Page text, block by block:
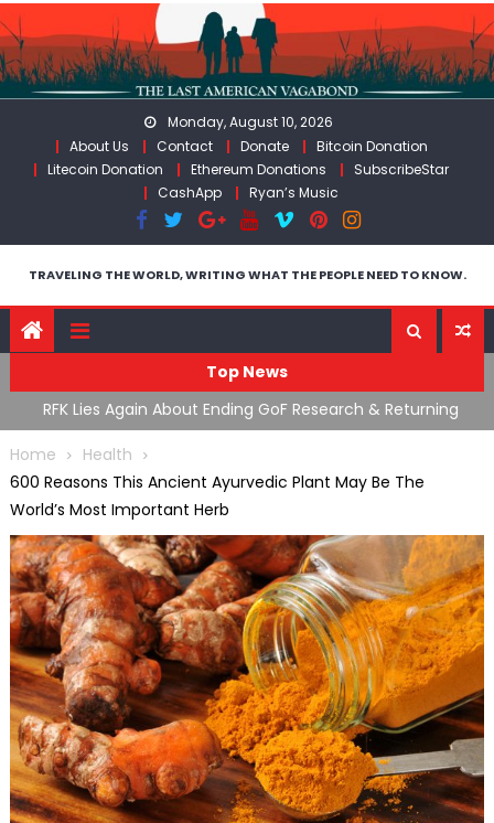
Skip
to
content
Monday, August 10, 2026
About Us
Contact Donate
Bitcoin Donation
Litecoin Donation
Ethereum Donations
SubscribeStar
CashApp
Ryan’s Music
TRAVELING THE WORLD, WRITING WHAT THE PEOPLE NEED TO KNOW.
Top News
RFK Lies Again About Ending GoF Research & Returning
Moroccan Migrants Violently Stopped At Border
Home
Health
600 Reasons This Ancient Ayurvedic Plant May Be The
World’s Most Important Herb